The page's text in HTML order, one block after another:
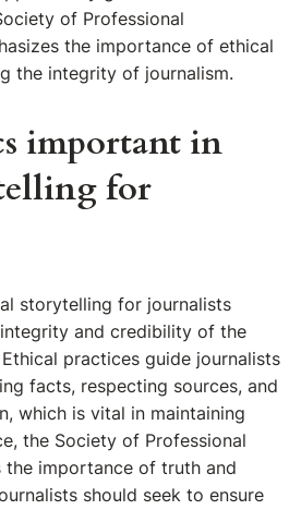
of Professional
the importance of ethical
the integrity of journalism.
important in
for
storytelling for journalists
and credibility of the
practices guide journalists
facts, respecting sources, and
which is vital in maintaining
the Society of Professional
the importance of truth and
should seek to ensure